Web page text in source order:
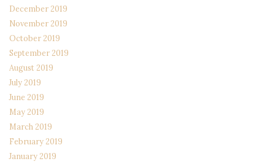
December 2019
November 2019
October 2019
September 2019
August 2019
July 2019
June 2019
May 2019
March 2019
February 2019
January 2019